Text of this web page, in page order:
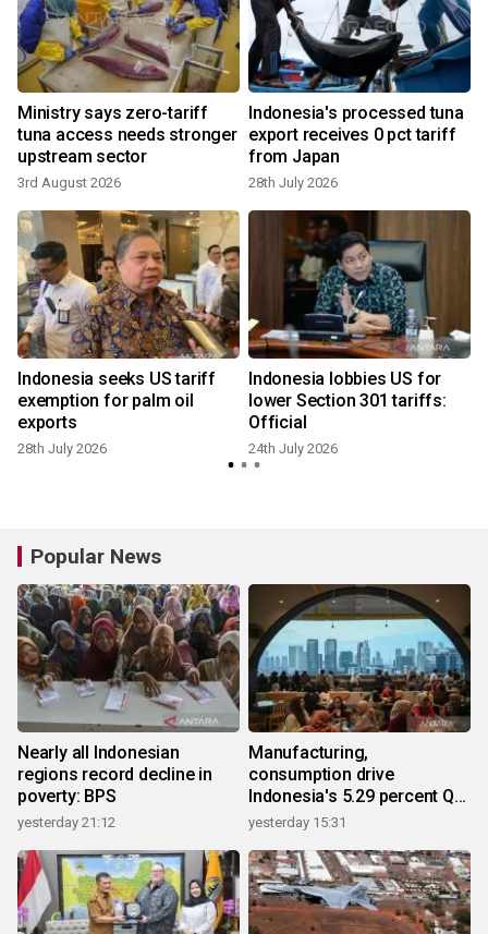
Ministry says zero-tariff
tuna access needs stronger
upstream sector
3rd August 2026
Indonesia's processed tuna
export receives 0 pct tariff
from Japan
28th July 2026
Indonesia seeks US tariff
exemption for palm oil
exports
28th July 2026
Indonesia lobbies US for
lower Section 301 tariffs:
Official
24th July 2026
Popular News
Nearly all Indonesian
regions record decline in
poverty: BPS
yesterday 21:12
Manufacturing,
consumption drive
Indonesia's 5.29 percent Q2
growth
yesterday 15:31